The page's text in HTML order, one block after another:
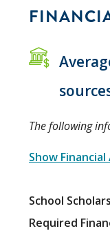
The following
Show
School
Required